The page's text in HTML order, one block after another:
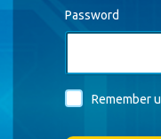
Password
Remember